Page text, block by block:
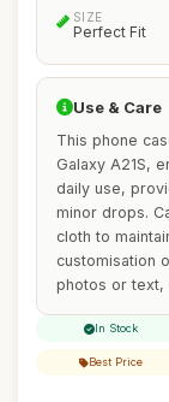
SIZE
Perfect Fit
Use & Care
This phone
Galaxy A21S,
daily use,
minor drops.
cloth to
customisation
photos or text,
In Stock
Best Price